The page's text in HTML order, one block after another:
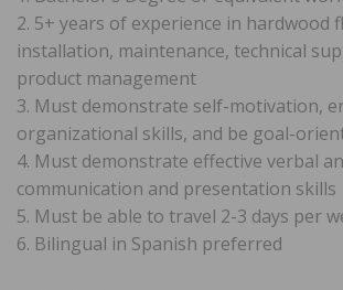
2. 5+ years of experience in hardwood
installation, maintenance, technical
product management
3. Must demonstrate self-motivation,
organizational skills, and be goal-
4. Must demonstrate effective verbal
communication and presentation skills
5. Must be able to travel 2-3 days per
6. Bilingual in Spanish preferred